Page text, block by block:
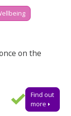
online
is amazing what
be short,
of 30
task. During
on some of the
and how
on the
Find out
more